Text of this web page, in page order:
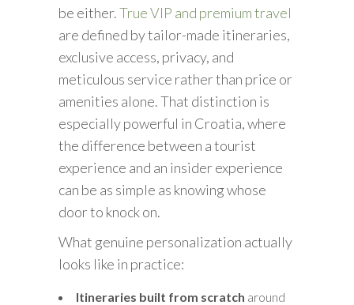
be either.True VIP and premium travel
are defined by tailor-made itineraries,
exclusive access, privacy, and
meticulous service rather than price or
amenities alone. That distinction is
especially powerful in Croatia, where
the difference between a tourist
experience and an insider experience
can be as simple as knowing whose
door to knock on.
What genuine personalization actually
looks like in practice:
Itineraries built from scratch around